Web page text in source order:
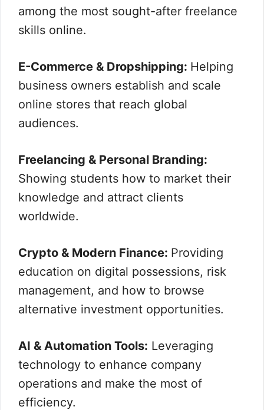
among the most sought-after freelance
skills online.
E-Commerce & Dropshipping: Helping
business owners establish and scale
online stores that reach global
audiences.
Freelancing & Personal Branding:
Showing students how to market their
knowledge and attract clients
worldwide.
Crypto & Modern Finance: Providing
education on digital possessions, risk
management, and how to browse
alternative investment opportunities.
AI & Automation Tools: Leveraging
technology to enhance company
operations and make the most of
efficiency.